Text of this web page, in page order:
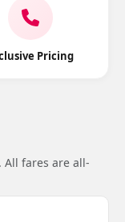
Pricing
All fares are all-